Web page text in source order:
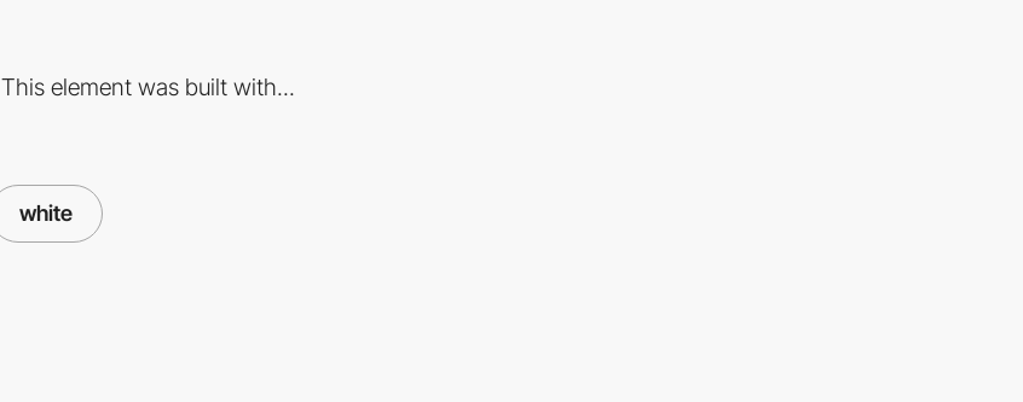
This element was built with...
white